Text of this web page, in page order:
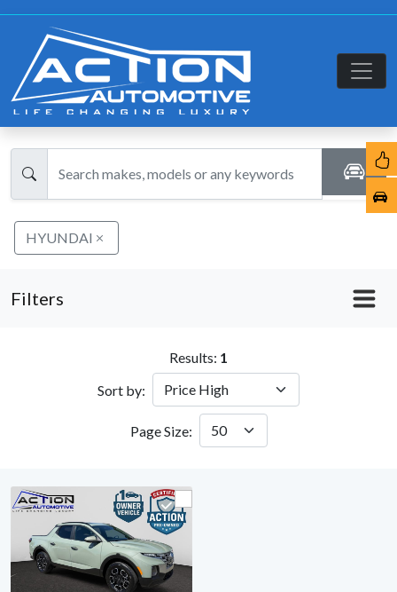
HYUNDAI
Filters
Results: 1
Sort by:
Page Size: